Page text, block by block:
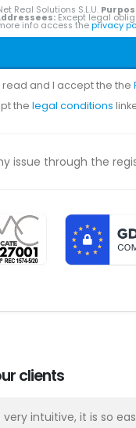
Real Solutions S.L.U.
Except legal
info access the privacy
read and I accept the the
the legal conditions
issue through the
clients
intuitive, it is so